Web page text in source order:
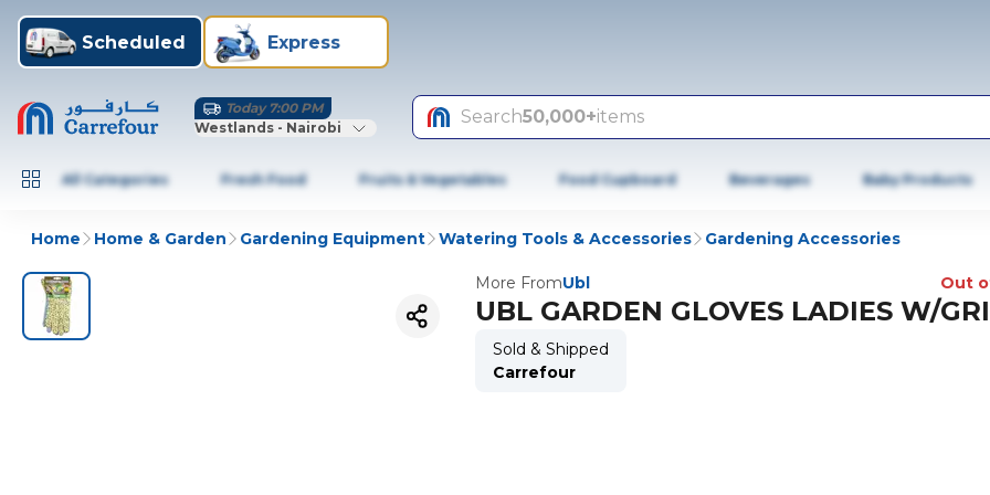
Scheduled Express
Today 7:00 PM
Westlands - Nairobi
Search50,000+items
All Categories Fresh Food Fruits & Vegetables Food Cupboard Beverages Baby Products
Home Home & Garden Gardening Equipment Watering Tools & Accessories Gardening Accessories
More FromUbl Out
UBL GARDEN GLOVES LADIES W/
Sold & Shipped
Carrefour